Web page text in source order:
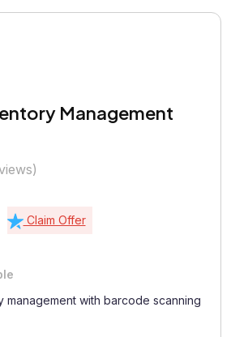
Management
Claim Offer
management with barcode scanning